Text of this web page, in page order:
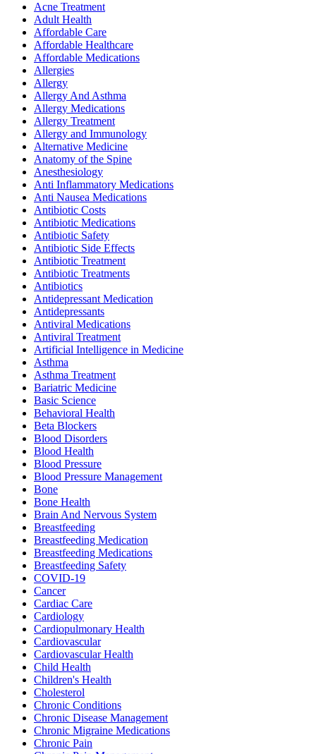
Acne Treatment
Adult Health
Affordable Care
Affordable Healthcare
Affordable Medications
Allergies
Allergy
Allergy And Asthma
Allergy Medications
Allergy Treatment
Allergy and Immunology
Alternative Medicine
Anatomy of the Spine
Anesthesiology
Anti Inflammatory Medications
Anti Nausea Medications
Antibiotic Costs
Antibiotic Medications
Antibiotic Safety
Antibiotic Side Effects
Antibiotic Treatment
Antibiotic Treatments
Antibiotics
Antidepressant Medication
Antidepressants
Antiviral Medications
Antiviral Treatment
Artificial Intelligence in Medicine
Asthma
Asthma Treatment
Bariatric Medicine
Basic Science
Behavioral Health
Beta Blockers
Blood Disorders
Blood Health
Blood Pressure
Blood Pressure Management
Bone
Bone Health
Brain And Nervous System
Breastfeeding
Breastfeeding Medication
Breastfeeding Medications
Breastfeeding Safety
COVID-19
Cancer
Cardiac Care
Cardiology
Cardiopulmonary Health
Cardiovascular
Cardiovascular Health
Child Health
Children's Health
Cholesterol
Chronic Conditions
Chronic Disease Management
Chronic Migraine Medications
Chronic Pain